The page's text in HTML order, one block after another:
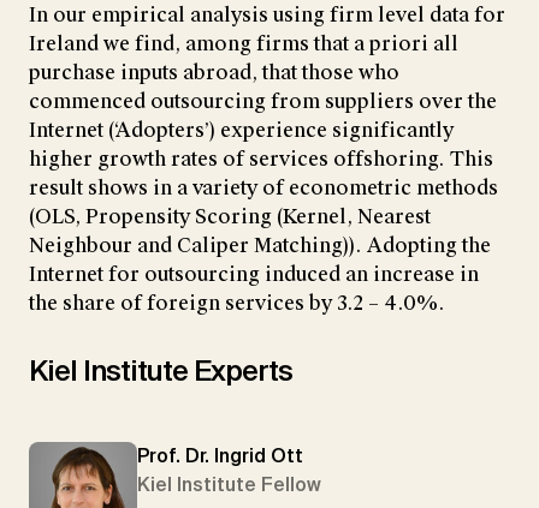
In our empirical analysis using firm level data for
Ireland we find, among firms that a priori all
purchase inputs abroad, that those who
commenced outsourcing from suppliers over the
Internet (‘Adopters’) experience significantly
higher growth rates of services offshoring. This
result shows in a variety of econometric methods
(OLS, Propensity Scoring (Kernel, Nearest
Neighbour and Caliper Matching)). Adopting the
Internet for outsourcing induced an increase in
the share of foreign services by 3.2 – 4.0%.
Kiel Institute Experts
Prof. Dr. Ingrid Ott
Kiel Institute Fellow